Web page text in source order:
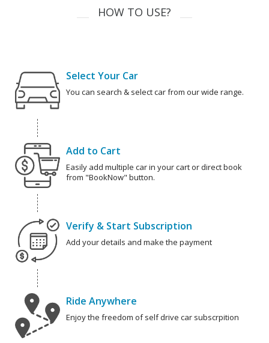
HOW TO USE?
Select Your Car
You can search & select car from our wide range.
Add to Cart
Easily add multiple car in your cart or direct book
from "BookNow" button.
Verify & Start Subscription
Add your details and make the payment
Ride Anywhere
Enjoy the freedom of self drive car subscrpition